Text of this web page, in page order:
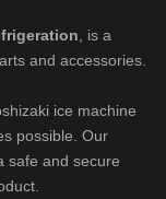
, is a
and accessories.
ice machine
possible. Our
safe and secure